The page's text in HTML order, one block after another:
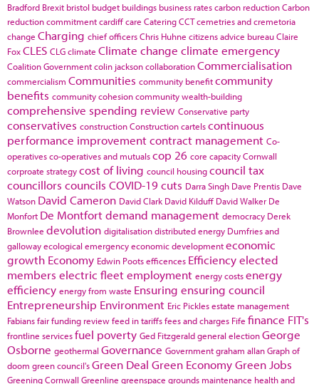
Bradford Brexit bristol budget buildings business ratescarbon reductionCarbon
reduction commitmentcardiffcare CateringCCTcemetries and cremetoria
change Charging chief officersChris Huhne citizens advice bureauClaire
FoxCLES CLGclimate Climate change climate emergency
Coalition Governmentcolin jacksoncollaborationCommercialisation
commercialism Communities community benefitcommunity
benefits community cohesioncommunity wealth-building
comprehensive spending review Conservative party
conservatives constructionConstruction cartelscontinuous
performance improvementcontract management Co-
operativesco-operatives and mutualscop 26 core capacityCornwall
corproate strategycost of living council housingcouncil tax
councillors councils COVID-19cuts Darra Singh Dave Prentis Dave
Watson David Cameron David Clark David Kilduff David Walker De
Monfort De Montfortdemand management democracy Derek
Brownlee devolution digitalisationdistributed energy Dumfries and
gallowayecological emergencyeconomic developmenteconomic
growth Economy Edwin Pootsefficences Efficiencyelected
members electric fleetemployment energy costsenergy
efficiency energy from waste Ensuring ensuring council
Entrepreneurship Environment Eric Picklesestate management
Fabiansfair funding reviewfeed in tariffsfees and charges Fife finance FIT's
frontline servicesfuel poverty Ged Fitzgeraldgeneral electionGeorge
Osborne geothermal Governance Governmentgraham allanGraph of
doom green council'sGreen Deal Green EconomyGreen Jobs
Greening Cornwall Greenline greenspace grounds maintenance health and